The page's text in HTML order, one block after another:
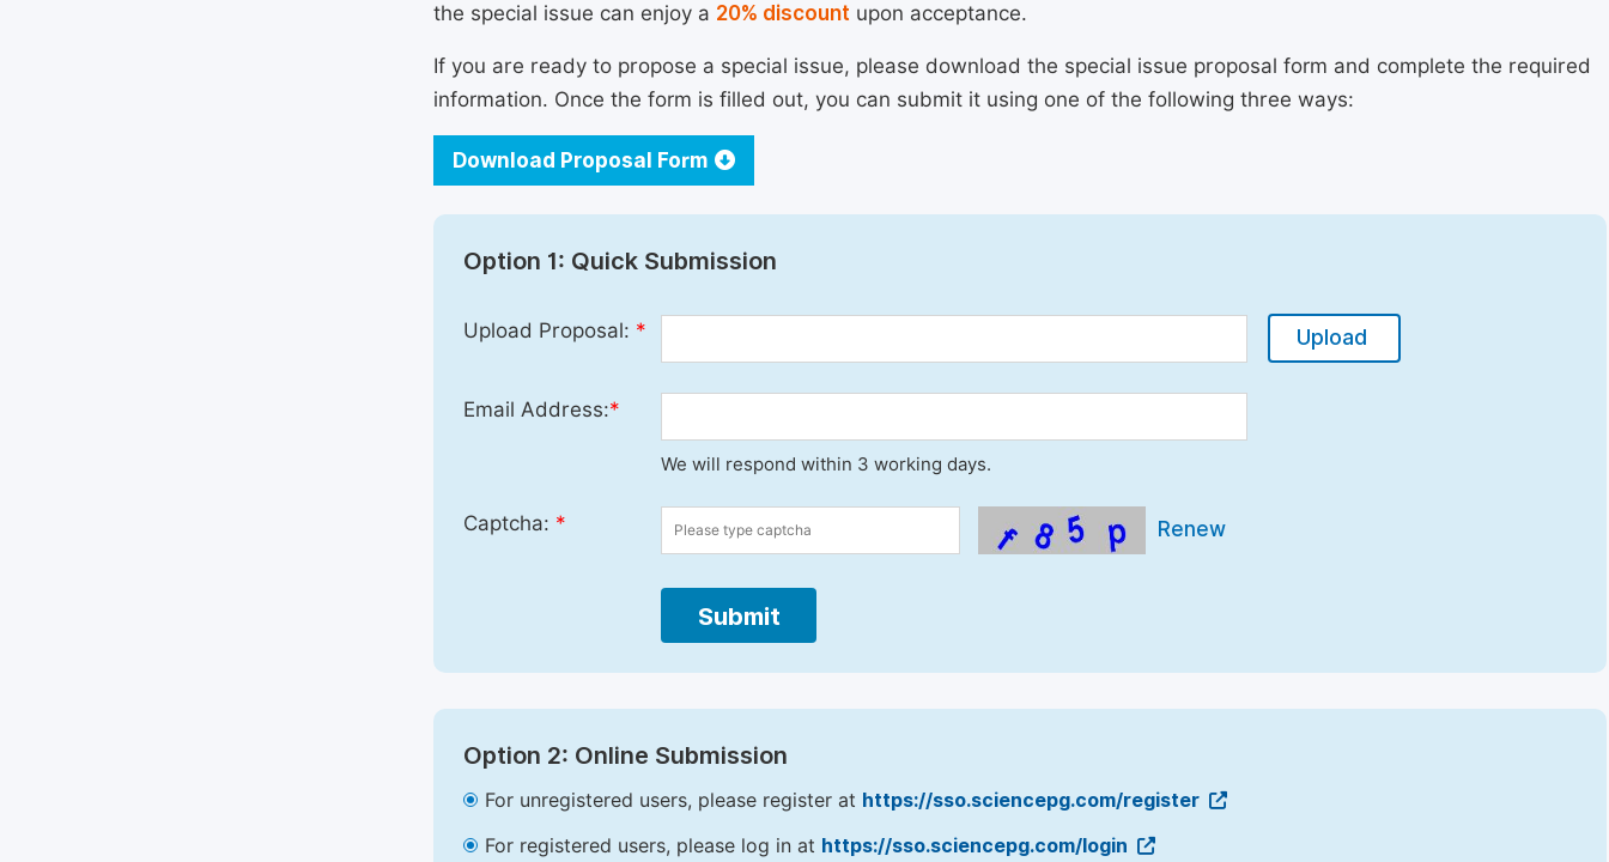
the special issue can enjoy a 20% discount upon acceptance.
If you are ready to propose a special issue, please download the special issue proposal form and complete the required
information. Once the form is filled out, you can submit it using one of the following three ways:
Download Proposal Form
Option 1: Quick Submission
Upload Proposal: * Upload
Email Address:*
We will respond within 3 working days.
Captcha: * Renew
Submit
Option 2: Online Submission
For unregistered users, please register at https://sso.sciencepg.com/register
For registered users, please log in at https://sso.sciencepg.com/login